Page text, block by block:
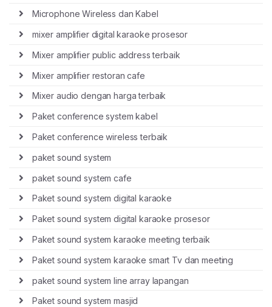
Microphone Wireless dan Kabel
mixer amplifier digital karaoke prosesor
Mixer amplifier public address terbaik
Mixer amplifier restoran cafe
Mixer audio dengan harga terbaik
Paket conference system kabel
Paket conference wireless terbaik
paket sound system
paket sound system cafe
Paket sound system digital karaoke
Paket sound system digital karaoke prosesor
Paket sound system karaoke meeting terbaik
Paket sound system karaoke smart Tv dan meeting
paket sound system line array lapangan
Paket sound system masjid